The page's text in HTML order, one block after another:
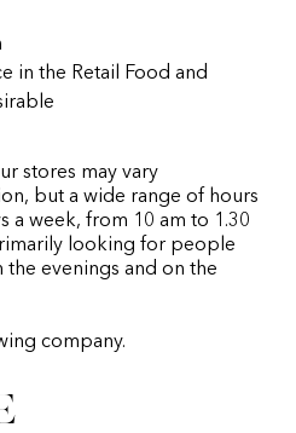
in the Retail Food and
stores may vary
but a wide range of hours
a week, from 10 am to 1.30
looking for people
the evenings and on the
company.